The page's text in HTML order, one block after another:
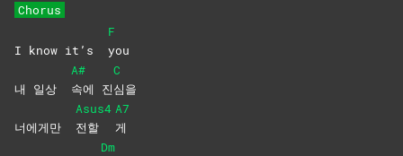
Chorus
I know it’s
F
you
내 일상
A#
속에 진
C
심을
너에게만
Asus4
전할
A7
게
Dm